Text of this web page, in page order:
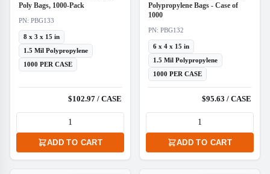
Poly Bags, 1000-Pack
PN: PBG133
8 x 3 x 15 in
1.5 Mil Polypropylene
1000 PER CASE
$102.97 / CASE
ADD TO CART
Polypropylene Bags - Case of
1000
PN: PBG132
6 x 4 x 15 in
1.5 Mil Polypropylene
1000 PER CASE
$95.63 / CASE
ADD TO CART